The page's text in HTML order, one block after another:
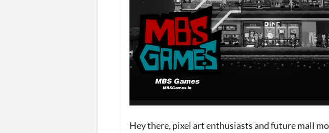
Hey there, pixel art enthusiasts and future mall